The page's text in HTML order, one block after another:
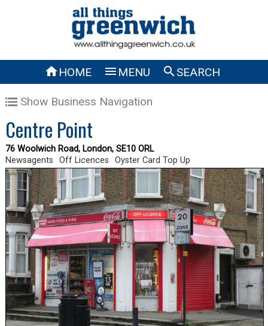
HOME  MENU SEARCH
Show Business Navigation
Centre Point
76 Woolwich Road, London, SE10 ORL
Newsagents
Off Licences Oyster Card Top Up